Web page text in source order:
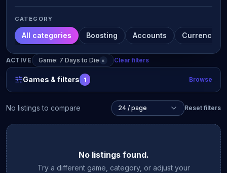
CATEGORY
All categories Boosting Accounts Currency
ACTIVE Game: 7 Days to Die × Clear filters
Games & filters 1 Browse
No listings to compare 24 / page Reset filters
No listings found.
Try a different game, category, or adjust your